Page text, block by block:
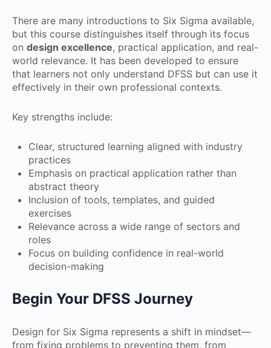
There are many introductions to Six Sigma available,
but this course distinguishes itself through its focus
on design excellence, practical application, and real-
world relevance. It has been developed to ensure
that learners not only understand DFSS but can use it
effectively in their own professional contexts.
Key strengths include:
Clear, structured learning aligned with industry
practices
Emphasis on practical application rather than
abstract theory
Inclusion of tools, templates, and guided
exercises
Relevance across a wide range of sectors and
roles
Focus on building confidence in real-world
decision-making
Begin Your DFSS Journey
Design for Six Sigma represents a shift in mindset—
from fixing problems to preventing them, from